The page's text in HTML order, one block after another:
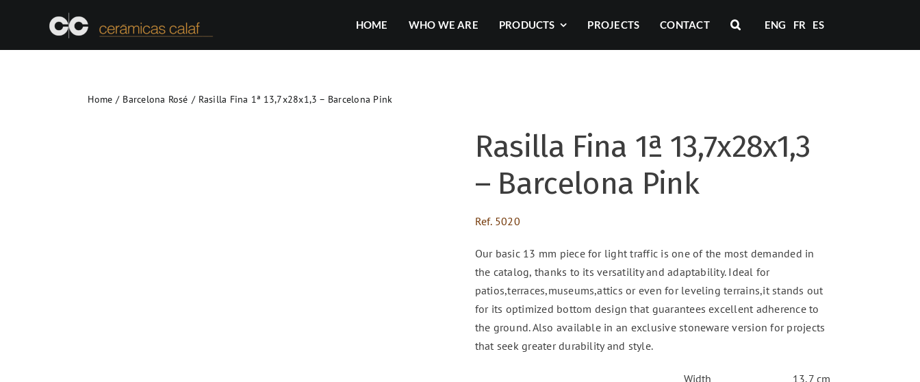
HOME WHO WE ARE PRODUCTS PROJECTS CONTACT ENG FR ES
Home Barcelona Rosé Rasilla Fina 1ª 13,7x28x1,3 – Barcelona Pink
Rasilla Fina 1ª 13,7x28x1,3
– Barcelona Pink
Ref. 5020
Our basic 13 mm piece for light traffic is one of the most demanded in
the catalog, thanks to its versatility and adaptability. Ideal for
patios,terraces,museums,attics or even for leveling terrains,it stands out
for its optimized bottom design that guarantees excellent adherence to
the ground. Also available in an exclusive stoneware version for projects
that seek greater durability and style.
Width
13,7 cm